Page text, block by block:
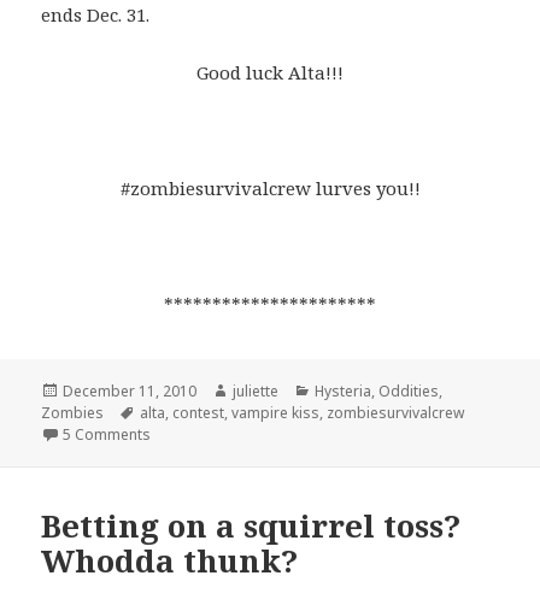
ends Dec. 31.
Good luck Alta!!!
#zombiesurvivalcrew lurves you!!
**********************
Posted
on
December 11, 2010 Author
juliette Categories
Hysteria, Oddities,
Zombies
Tags
alta, contest,vampire kiss, zombiesurvivalcrew
5 Comments
Betting on a squirrel toss?
Whodda thunk?